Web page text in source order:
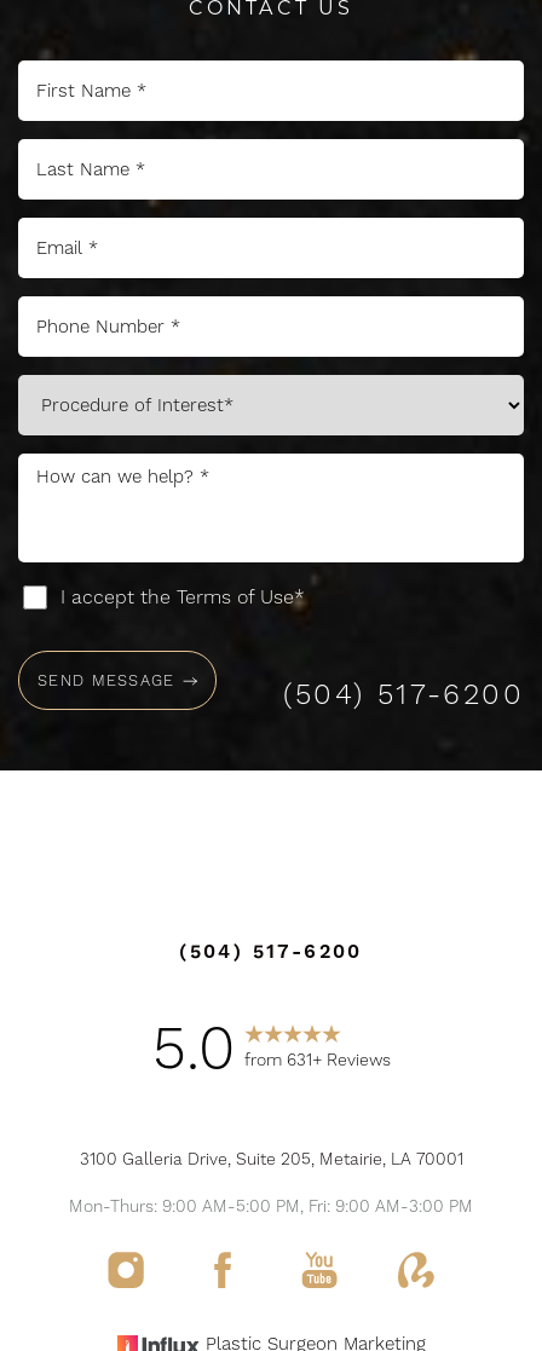
I accept the Terms of Use*
SEND MESSAGE (504) 517-6200
(504) 517-6200
5.0 from 631+ Reviews
3100 Galleria Drive, Suite 205, Metairie, LA 70001
Mon-Thurs: 9:00 AM-5:00 PM, Fri: 9:00 AM-3:00 PM
Plastic Surgeon Marketing